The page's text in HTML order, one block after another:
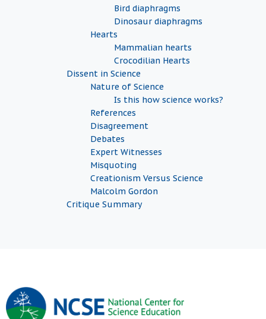
Bird diaphragms
Dinosaur diaphragms
Hearts
Mammalian hearts
Crocodilian Hearts
Dissent in Science
Nature of Science
Is this how science works?
References
Disagreement
Debates
Expert Witnesses
Misquoting
Creationism Versus Science
Malcolm Gordon
Critique Summary